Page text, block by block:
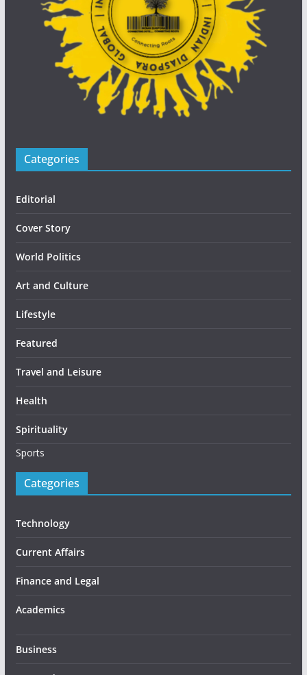
Categories
Editorial
Cover Story
World Politics
Art and Culture
Lifestyle
Featured
Travel and Leisure
Health
Spirituality
Sports
Categories
Technology
Current Affairs
Finance and Legal
Academics
Business